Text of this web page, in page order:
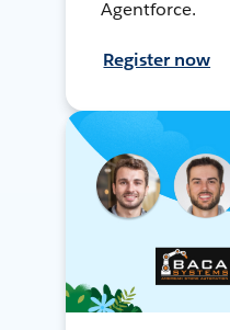
Agentforce.
Register now